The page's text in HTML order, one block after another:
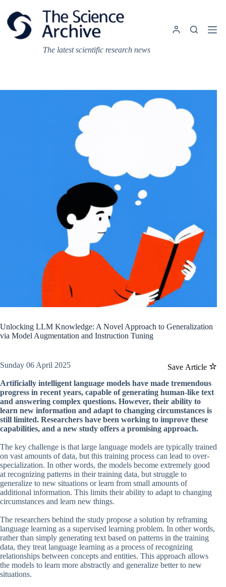
content
The latest scientific research news
Unlocking LLM Knowledge: A Novel Approach to Generalization
via Model Augmentation and Instruction Tuning
Save Article
Sunday 06 April 2025
Artificially intelligent language models have made tremendous
progress in recent years, capable of generating human-like text
and answering complex questions. However, their ability to
learn new information and adapt to changing circumstances is
still limited. Researchers have been working to improve these
capabilities, and a new study offers a promising approach.
The key challenge is that large language models are typically trained
on vast amounts of data, but this training process can lead to over-
specialization. In other words, the models become extremely good
at recognizing patterns in their training data, but struggle to
generalize to new situations or learn from small amounts of
additional information. This limits their ability to adapt to changing
circumstances and learn new things.
The researchers behind the study propose a solution by reframing
language learning as a supervised learning problem. In other words,
rather than simply generating text based on patterns in the training
data, they treat language learning as a process of recognizing
relationships between concepts and entities. This approach allows
the models to learn more abstractly and generalize better to new
situations.